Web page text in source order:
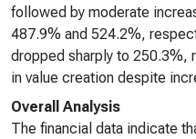
followed by moderate
487.9% and 524.2%,
dropped sharply to 250.3%,
in value creation despite
Overall Analysis
The financial data indicate